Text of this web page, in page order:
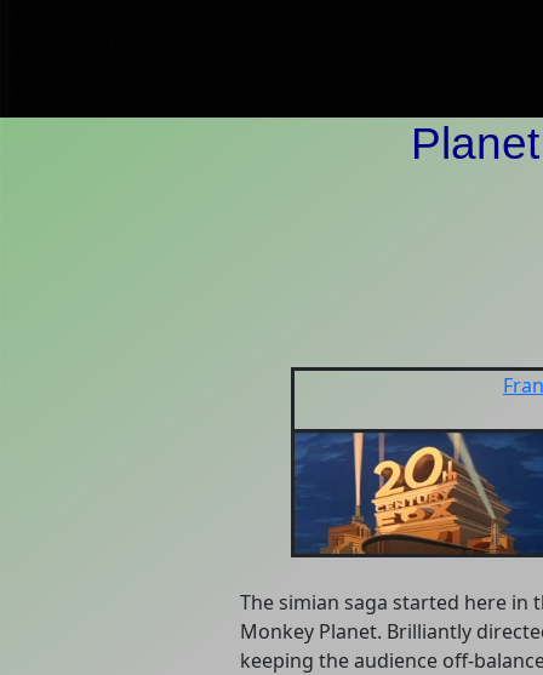
The simian saga started here in
Monkey Planet. Brilliantly
keeping the audience off-